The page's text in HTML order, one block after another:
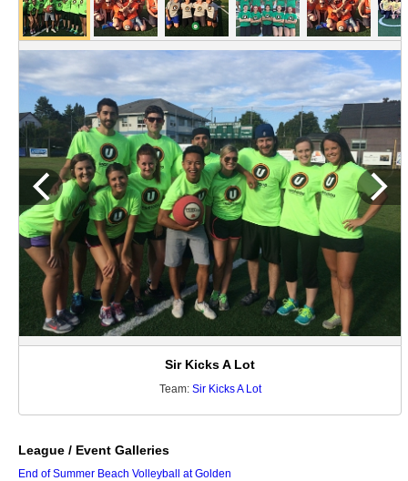
Sir Kicks A Lot
Team: Sir Kicks A Lot
League / Event Galleries
End of Summer Beach Volleyball at Golden